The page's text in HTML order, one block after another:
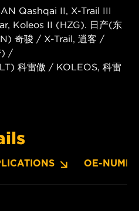
Qashqai II, X-Trail III
Koleos II (HZG). 日产(东
奇骏 / X-Trail, 逍客 /
) /
科雷傲 / KOLEOS, 科雷
OE-